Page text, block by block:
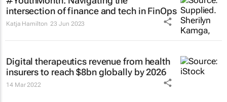
intersection of finance and tech in FinOps
Katja Hamilton 23 Jun 2023
Digital therapeutics revenue from health
insurers to reach $8bn globally by 2026
14 Mar 2022